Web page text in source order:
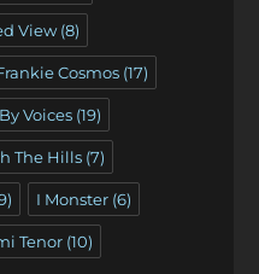
View(8)
Cosmos(17)
Voices(19)
The Hills(7)
I Monster(6)
Tenor(10)